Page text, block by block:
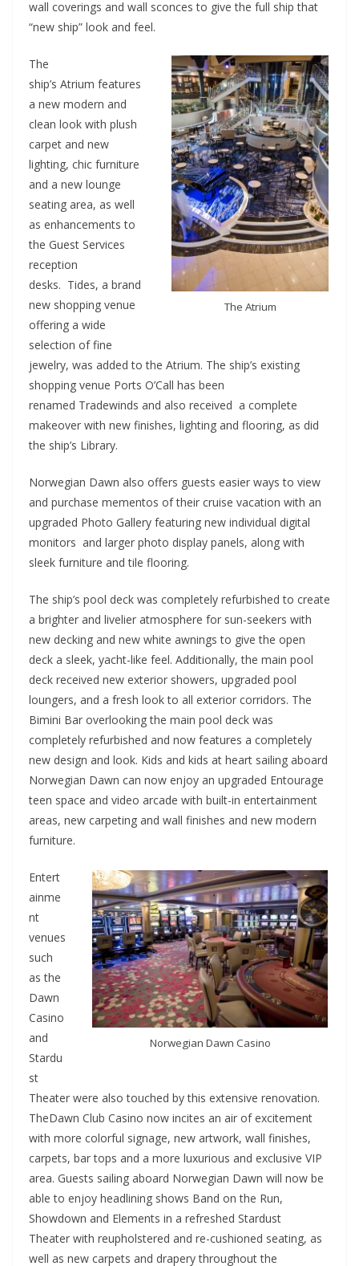
wall coverings and wall sconces to give the full ship that
“new ship” look and feel.
The Atrium
The
ship’s Atrium features
a new modern and
clean look with plush
carpet and new
lighting, chic furniture
and a new lounge
seating area, as well
as enhancements to
the Guest Services
reception
desks. Tides, a brand
new shopping venue
offering a wide
selection of fine
jewelry, was added to the Atrium. The ship’s existing
shopping venue Ports O’Call has been
renamed Tradewinds and also received a complete
makeover with new finishes, lighting and flooring, as did
the ship’s Library.
Norwegian Dawn also offers guests easier ways to view
and purchase mementos of their cruise vacation with an
upgraded Photo Gallery featuring new individual digital
monitors and larger photo display panels, along with
sleek furniture and tile flooring.
The ship’s pool deck was completely refurbished to create
a brighter and livelier atmosphere for sun-seekers with
new decking and new white awnings to give the open
deck a sleek, yacht-like feel. Additionally, the main pool
deck received new exterior showers, upgraded pool
loungers, and a fresh look to all exterior corridors. The
Bimini Bar overlooking the main pool deck was
completely refurbished and now features a completely
new design and look. Kids and kids at heart sailing aboard
Norwegian Dawn can now enjoy an upgraded Entourage
teen space and video arcade with built-in entertainment
areas, new carpeting and wall finishes and new modern
furniture.
Norwegian Dawn Casino
Entert
ainme
nt
venues
such
as the
Dawn
Casino
and
Stardu
st
Theater were also touched by this extensive renovation.
TheDawn Club Casino now incites an air of excitement
with more colorful signage, new artwork, wall finishes,
carpets, bar tops and a more luxurious and exclusive VIP
area. Guests sailing aboard Norwegian Dawn will now be
able to enjoy headlining shows Band on the Run,
Showdown and Elements in a refreshed Stardust
Theater with reupholstered and re-cushioned seating, as
well as new carpets and drapery throughout the